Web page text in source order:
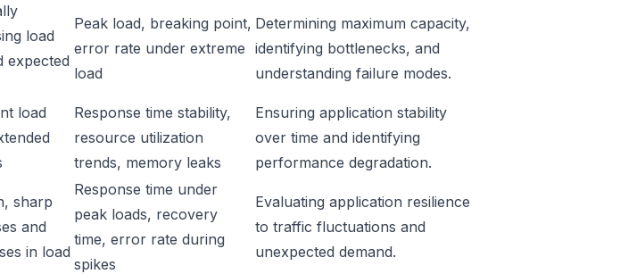
load
expected
Peak load, breaking point,
error rate under extreme
load
Determining maximum capacity,
identifying bottlenecks, and
understanding failure modes.
load
Response time stability,
resource utilization
trends, memory leaks
Ensuring application stability
over time and identifying
performance degradation.
sharp
and
in load
Response time under
peak loads, recovery
time, error rate during
spikes
Evaluating application resilience
to traffic fluctuations and
unexpected demand.